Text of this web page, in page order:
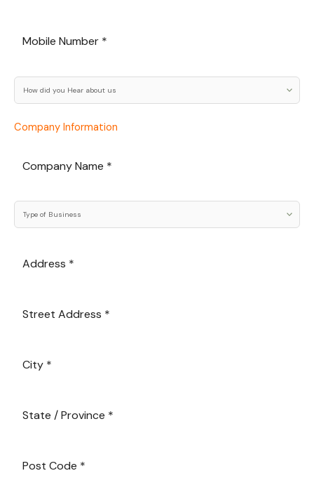
Company Information